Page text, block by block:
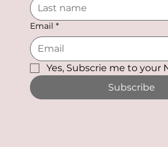
Email *
Yes, Subscrie me to your
Subscribe